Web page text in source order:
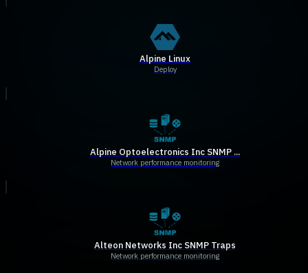
Alpine Linux
Deploy
Alpine Optoelectronics Inc SNMP ...
Network performance monitoring
Alteon Networks Inc SNMP Traps
Network performance monitoring